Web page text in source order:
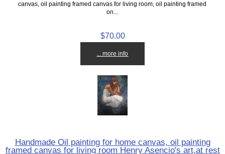
canvas, oil painting framed canvas for living room, oil painting framed
on...
$70.00
... more info
Handmade Oil painting for home canvas, oil painting
framed canvas for living room Henry Asencio's art,at rest